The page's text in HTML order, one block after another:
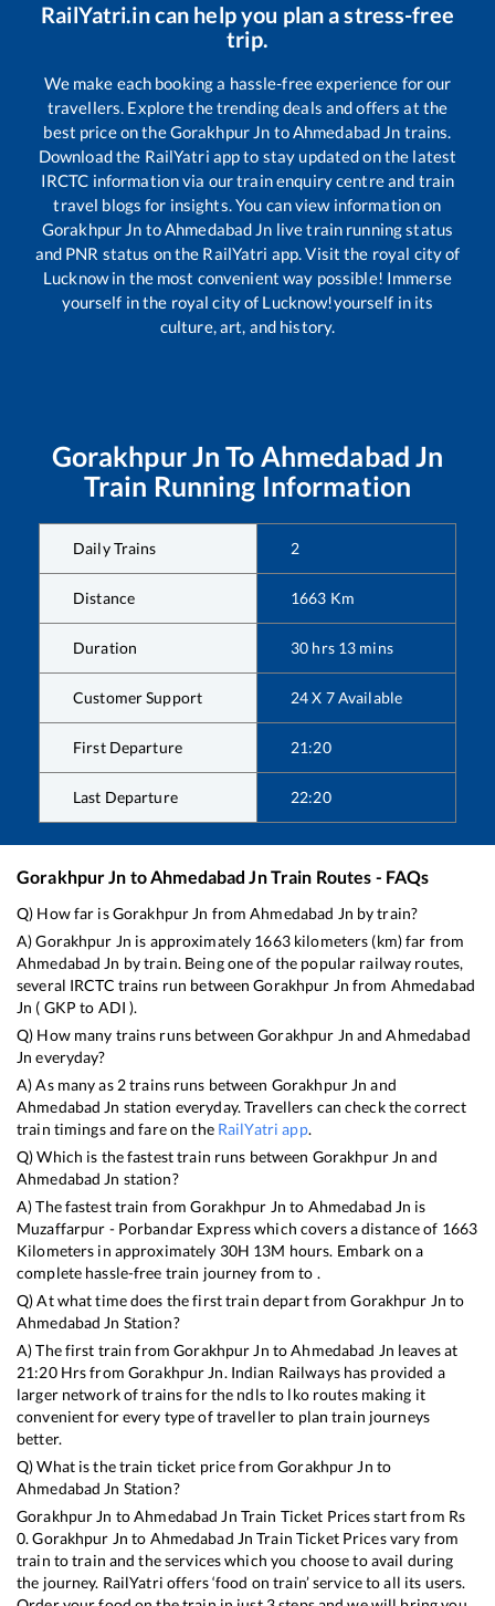
RailYatri.in can help you plan a stress-free
trip.
We make each booking a hassle-free experience for our
travellers. Explore the trending deals and offers at the
best price on theGorakhpur Jn toAhmedabad Jn trains.
Download the RailYatri app to stay updated on the latest
IRCTC information via our train enquiry centre and train
travel blogs for insights. You can view information on
Gorakhpur Jn toAhmedabad Jn live train running status
and PNR status on the RailYatri app. Visit the royal city of
Lucknow in the most convenient way possible! Immerse
yourself in the royal city of Lucknow!yourself in its
culture, art, and history.
Gorakhpur Jn To Ahmedabad Jn
Train Running Information
Daily Trains 2
Distance 1663 Km
Duration 30 hrs 13 mins
Customer Support 24 X 7 Available
First Departure 21:20
Last Departure 22:20
Gorakhpur Jn toAhmedabad JnTrain Routes - FAQs
Q) How far isGorakhpur Jn fromAhmedabad Jn by train?
A)Gorakhpur Jn is approximately 1663kilometers (km) far from
Ahmedabad Jn by train. Being one of the popular railway routes,
several IRCTC trains run betweenGorakhpur Jn from Ahmedabad
Jn ( GKP to ADI ).
Q) How many trains runs betweenGorakhpur Jn andAhmedabad
Jn everyday?
A) As many as 2trains runs between Gorakhpur Jn and
Ahmedabad Jn station everyday. Travellers can check the correct
train timings and fare on the RailYatri app.
Q) Which is the fastest train runs between Gorakhpur Jn and
Ahmedabad Jn station?
A) The fastest train fromGorakhpur Jn to Ahmedabad Jn is
Muzaffarpur - Porbandar Expresswhich covers a distance of 1663
Kilometers in approximately 30H 13M hours. Embark on a
complete hassle-free train journey from to .
Q) At what time does the first train depart fromGorakhpur Jn to
Ahmedabad Jn Station?
A) The first train fromGorakhpur Jn toAhmedabad Jn leaves at
21:20Hrs from Gorakhpur Jn. Indian Railways has provided a
larger network of trains for the ndls to lko routes making it
convenient for every type of traveller to plan train journeys
better.
Q) What is the train ticket price fromGorakhpur Jn to
Ahmedabad Jn Station?
Gorakhpur Jn toAhmedabad Jn Train Ticket Prices start from Rs
0.Gorakhpur Jn to Ahmedabad Jn Train Ticket Prices vary from
train to train and the services which you choose to avail during
the journey. RailYatri offers ‘food on train’ service to all its users.